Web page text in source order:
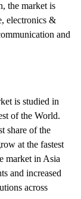
the market is
electronics &
and
is studied in
of the World.
share of the
at the fastest
market in Asia
and increased
across